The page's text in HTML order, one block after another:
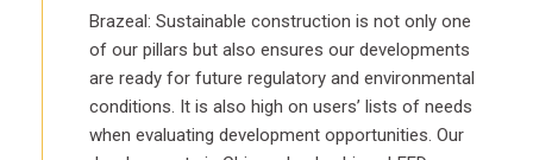
Brazeal: Sustainable construction is not only one
of our pillars but also ensures our developments
are ready for future regulatory and environmental
conditions. It is also high on users’ lists of needs
when evaluating development opportunities. Our